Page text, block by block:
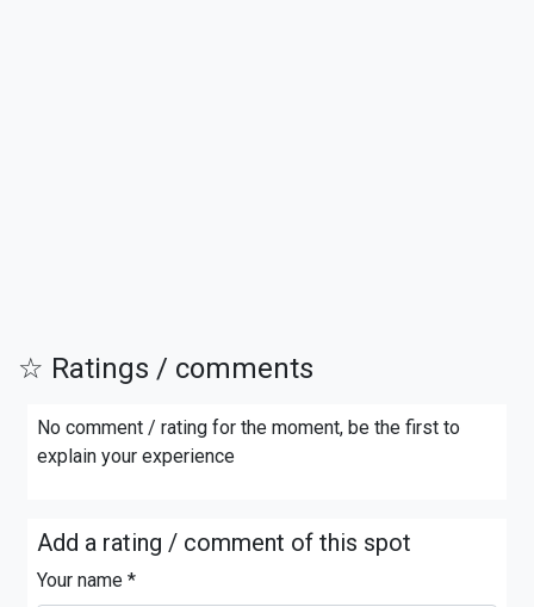
☆ Ratings / comments
No comment / rating for the moment, be the first to
explain your experience
Add a rating / comment of this spot
Your name *